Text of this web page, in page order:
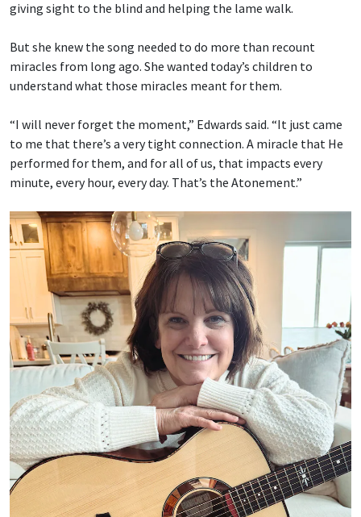
giving sight to the blind and helping the lame walk.
But she knew the song needed to do more than recount
miracles from long ago. She wanted today’s children to
understand what those miracles meant for them.
“I will never forget the moment,” Edwards said. “It just came
to me that there’s a very tight connection. A miracle that He
performed for them, and for all of us, that impacts every
minute, every hour, every day. That’s the Atonement.”